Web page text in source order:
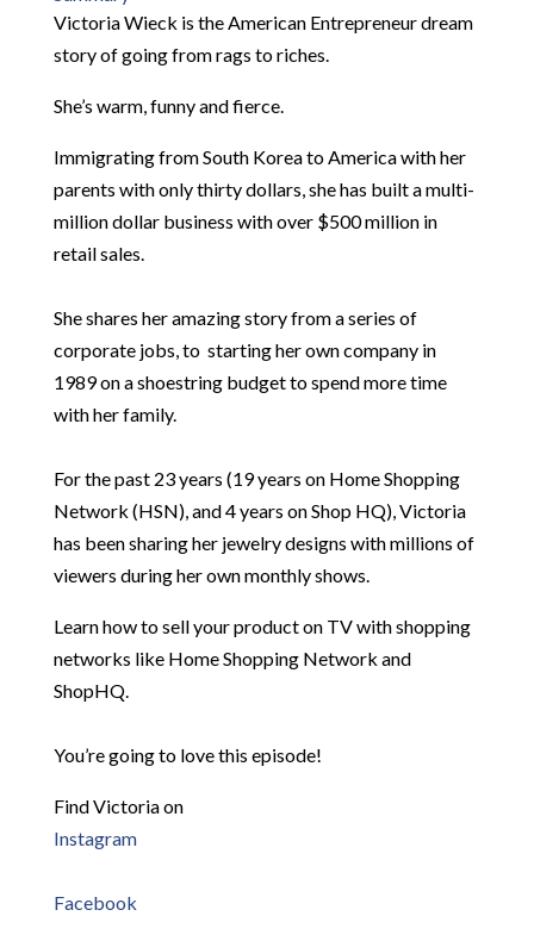
Victoria Wieck is the American Entrepreneur dream
story of going from rags to riches.
She’s warm, funny and fierce.
Immigrating from South Korea to America with her
parents with only thirty dollars, she has built a multi-
million dollar business with over $500 million in
retail sales.
She shares her amazing story from a series of
corporate jobs, to starting her own company in
1989 on a shoestring budget to spend more time
with her family.
For the past 23 years (19 years on Home Shopping
Network (HSN), and 4 years on Shop HQ), Victoria
has been sharing her jewelry designs with millions of
viewers during her own monthly shows.
Learn how to sell your product on TV with shopping
networks like Home Shopping Network and
ShopHQ.
You’re going to love this episode!
Find Victoria on
Instagram
Facebook